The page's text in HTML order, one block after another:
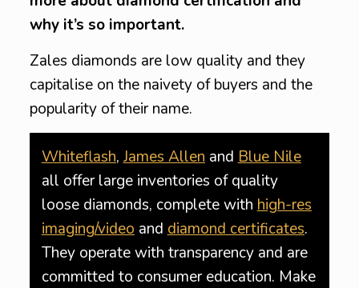
why it’s so important.
Zales diamonds are low quality and they
capitalise on the naivety of buyers and the
popularity of their name.
Whiteflash, James Allen and Blue Nile
all offer large inventories of quality
loose diamonds, complete with high-res
imaging/video and diamond certificates.
They operate with transparency and are
committed to consumer education. Make